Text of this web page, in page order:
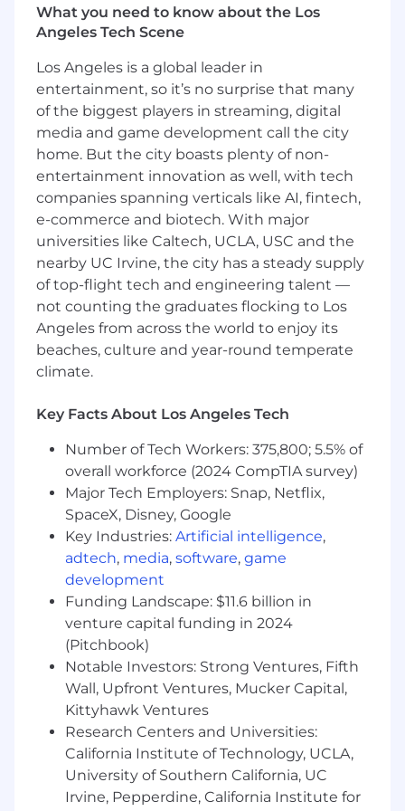
Serve as the primary contact for
subscription-related inquiries, facilitating
stakeholders and external vendors.
Process and pay invoices using systems
such as Ariba, STAR, NoPO, and P-Card
Manage the Ariba ISC process, including
creating and tracking requisitions, purchase
orders, receipts, and resolving
discrepancies.
Create and monitor library expense reports
and spreadsheets to ensure timely
payments, track renewals, and manage
invoice due dates.
Prepare regular expenses and subscription
status reports for leadership to support
budget planning.
Oversee subscription licenses by managing
user access and ensuring compliance with
Conduct periodic audits of subscription
usage to identify cost-saving opportunities
and coordinate trial campaigns for new
products.
Collaborate with suppliers to evaluate and
secure optimal subscription offerings.
Create executive-level presentations to
support requests for additional
subscriptions or to highlight cost-saving
opportunities.
Support cross-functional teams by
providing access to library resources and
assisting with subscription-related
questions or training.
Business Operations (20%)
Coordinate and schedule the L&GC
Professional Development Series, prepare
slide decks, host sessions, and run post-
presentation surveys to collect feedback.
What you need to know about the Los
Angeles Tech Scene
Los Angeles is a global leader in
entertainment, so it’s no surprise that many
of the biggest players in streaming, digital
media and game development call the city
home. But the city boasts plenty of non-
entertainment innovation as well, with tech
companies spanning verticals like AI, fintech,
e-commerce and biotech. With major
universities like Caltech, UCLA, USC and the
nearby UC Irvine, the city has a steady supply
of top-flight tech and engineering talent —
not counting the graduates flocking to Los
Angeles from across the world to enjoy its
beaches, culture and year-round temperate
climate.
Key Facts About Los Angeles Tech
Number of Tech Workers: 375,800; 5.5% of
overall workforce (2024 CompTIA survey)
Major Tech Employers: Snap, Netflix,
SpaceX, Disney, Google
Key Industries: Artificial intelligence,
adtech, media, software, game
development
Funding Landscape: $11.6 billion in
venture capital funding in 2024
(Pitchbook)
Notable Investors: Strong Ventures, Fifth
Wall, Upfront Ventures, Mucker Capital,
Kittyhawk Ventures
Research Centers and Universities:
California Institute of Technology, UCLA,
University of Southern California, UC
Irvine, Pepperdine, California Institute for